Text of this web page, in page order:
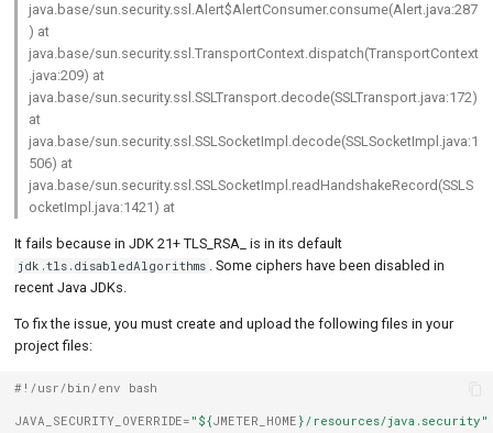
java.base/sun.security.ssl.Alert$AlertConsumer.consume(Alert.java:287
) at
java.base/sun.security.ssl.TransportContext.dispatch(TransportContext
.java:209) at
java.base/sun.security.ssl.SSLTransport.decode(SSLTransport.java:172)
at
java.base/sun.security.ssl.SSLSocketImpl.decode(SSLSocketImpl.java:1
506) at
java.base/sun.security.ssl.SSLSocketImpl.readHandshakeRecord(SSLS
ocketImpl.java:1421) at
It fails because in JDK 21+ TLS_RSA_ is in its default
jdk.tls.disabledAlgorithms . Some ciphers have been disabled in
recent Java JDKs.
To fix the issue, you must create and upload the following files in your
project files:
#!/usr/bin/env bash
JAVA_SECURITY_OVERRIDE= " ${JMETER_HOME }/resources/java.security"